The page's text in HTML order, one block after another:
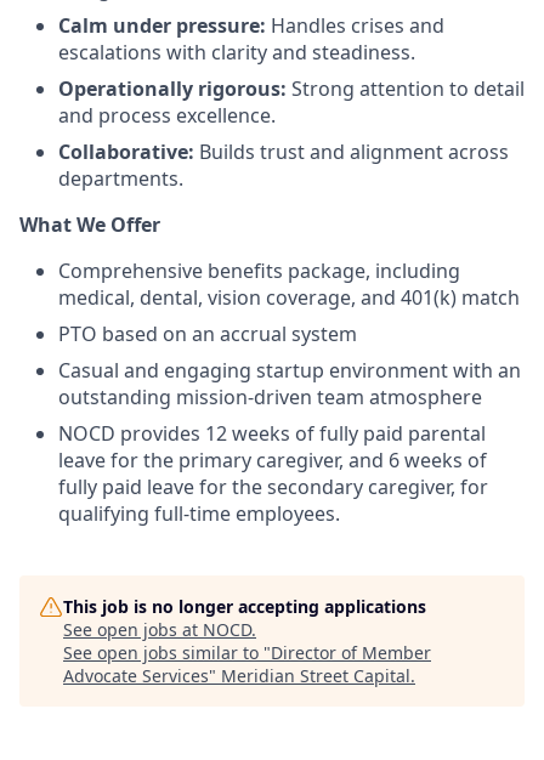
Calm under pressure: Handles crises and
escalations with clarity and steadiness.
Operationally rigorous: Strong attention to detail
and process excellence.
Collaborative: Builds trust and alignment across
departments.
What We Offer
Comprehensive benefits package, including
medical, dental, vision coverage, and 401(k) match
PTO based on an accrual system
Casual and engaging startup environment with an
outstanding mission-driven team atmosphere
NOCD provides 12 weeks of fully paid parental
leave for the primary caregiver, and 6 weeks of
fully paid leave for the secondary caregiver, for
qualifying full-time employees.
This job is no longer accepting applications
See open jobs at NOCD.
See open jobs similar to "Director of Member
Advocate Services" Meridian Street Capital.